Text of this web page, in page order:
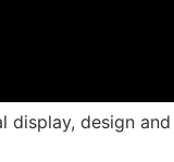
display, design